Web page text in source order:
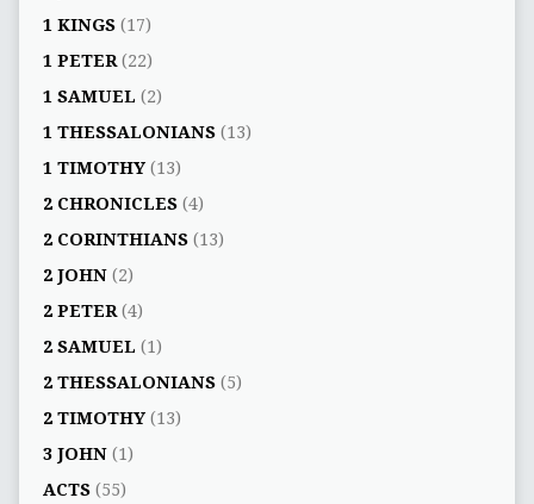
1 KINGS(17)
1 PETER(22)
1 SAMUEL (2)
1 THESSALONIANS(13)
1 TIMOTHY(13)
2 CHRONICLES(4)
2 CORINTHIANS(13)
2 JOHN(2)
2 PETER(4)
2 SAMUEL (1)
2 THESSALONIANS(5)
2 TIMOTHY(13)
3 JOHN(1)
ACTS(55)